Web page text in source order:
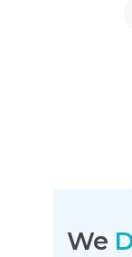
We